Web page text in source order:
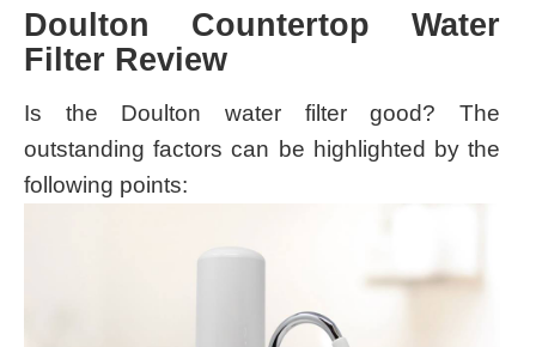
Doulton Countertop Water
Filter Review
Is the Doulton water filter good? The
outstanding factors can be highlighted by the
following points: